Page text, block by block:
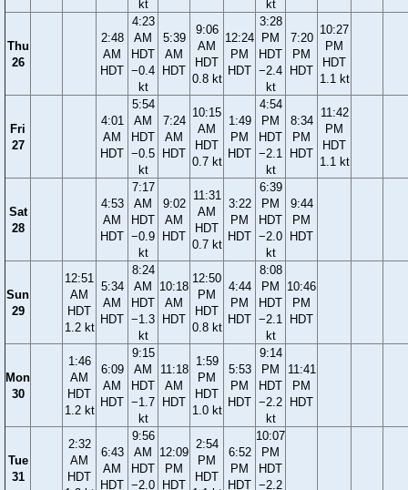
kt
kt
Thu
26
2:48
AM
HDT
4:23
AM
HDT
−0.4
kt
5:39
AM
HDT
9:06
AM
HDT
0.8 kt
12:24
PM
HDT
3:28
PM
HDT
−2.4
kt
7:20
PM
HDT
10:27
PM
HDT
1.1 kt
Fri
27
4:01
AM
HDT
5:54
AM
HDT
−0.5
kt
7:24
AM
HDT
10:15
AM
HDT
0.7 kt
1:49
PM
HDT
4:54
PM
HDT
−2.1
kt
8:34
PM
HDT
11:42
PM
HDT
1.1 kt
Sat
28
4:53
AM
HDT
7:17
AM
HDT
−0.9
kt
9:02
AM
HDT
11:31
AM
HDT
0.7 kt
3:22
PM
HDT
6:39
PM
HDT
−2.0
kt
9:44
PM
HDT
Sun
29
12:51
AM
HDT
1.2 kt
5:34
AM
HDT
8:24
AM
HDT
−1.3
kt
10:18
AM
HDT
12:50
PM
HDT
0.8 kt
4:44
PM
HDT
8:08
PM
HDT
−2.1
kt
10:46
PM
HDT
Mon
30
1:46
AM
HDT
1.2 kt
6:09
AM
HDT
9:15
AM
HDT
−1.7
kt
11:18
AM
HDT
1:59
PM
HDT
1.0 kt
5:53
PM
HDT
9:14
PM
HDT
−2.2
kt
11:41
PM
HDT
Tue
31
2:32
AM
HDT
6:43
AM
HDT
9:56
AM
HDT
−2.0
12:09
PM
HDT
2:54
PM
HDT
6:52
PM
HDT
10:07
PM
HDT
−2.2